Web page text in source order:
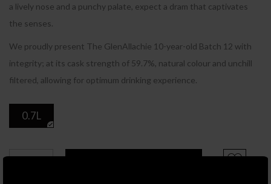
a lively nose and a punchy palate, expect a dram that captivates
the senses.
We proudly present The GlenAllachie 10-year-old Batch 12 with
integrity; at its cask strength of 59.7%, natural colour and unchill
filtered, allowing for optimum drinking experience.
0.7L